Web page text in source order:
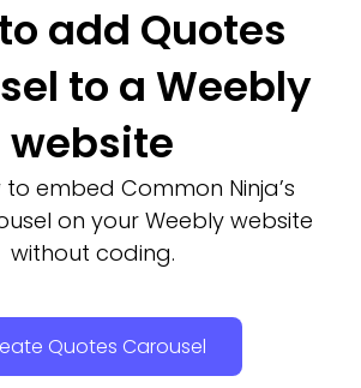
add Quotes
to a Weebly
website
embed Common Ninja’s
on your Weebly website
without coding.
Quotes Carousel